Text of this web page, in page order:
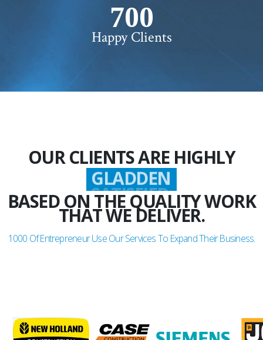
750+
Happy Clients
OUR CLIENTS ARE HIGHLY
GLADDEN
BASED ON THE QUALITY WORK
THAT WE DELIVER.
1000 Of Entrepreneur Use Our Services To Expand Their Business.